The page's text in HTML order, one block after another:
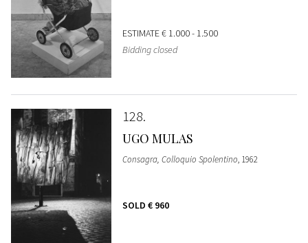
ESTIMATE€ 1.000 - 1.500
Bidding closed
128
UGO MULAS
Consagra, Colloquio Spolentino, 1962
SOLD € 960